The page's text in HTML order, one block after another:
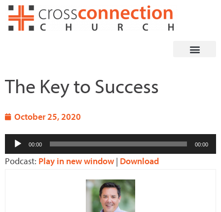
Skip
The Key to Success
October 25, 2020
Audio
Player
00:00 00:00
Podcast: Play in new window | Download